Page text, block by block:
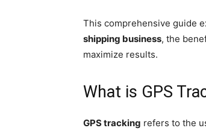
This comprehensive guide
shipping business, the
maximize results.
What is GPS
GPS tracking refers to the